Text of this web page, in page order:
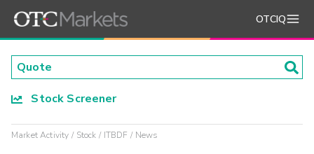
OTCIQ
Stock Screener
Market Activity Stock ITBDF News